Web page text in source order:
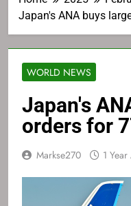
Japan's ANA buys
WORLD NEWS
Japan's
orders for
Markse270 1